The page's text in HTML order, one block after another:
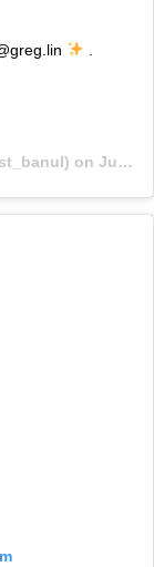
on Jun 20, 2019 at 1:44am PDT